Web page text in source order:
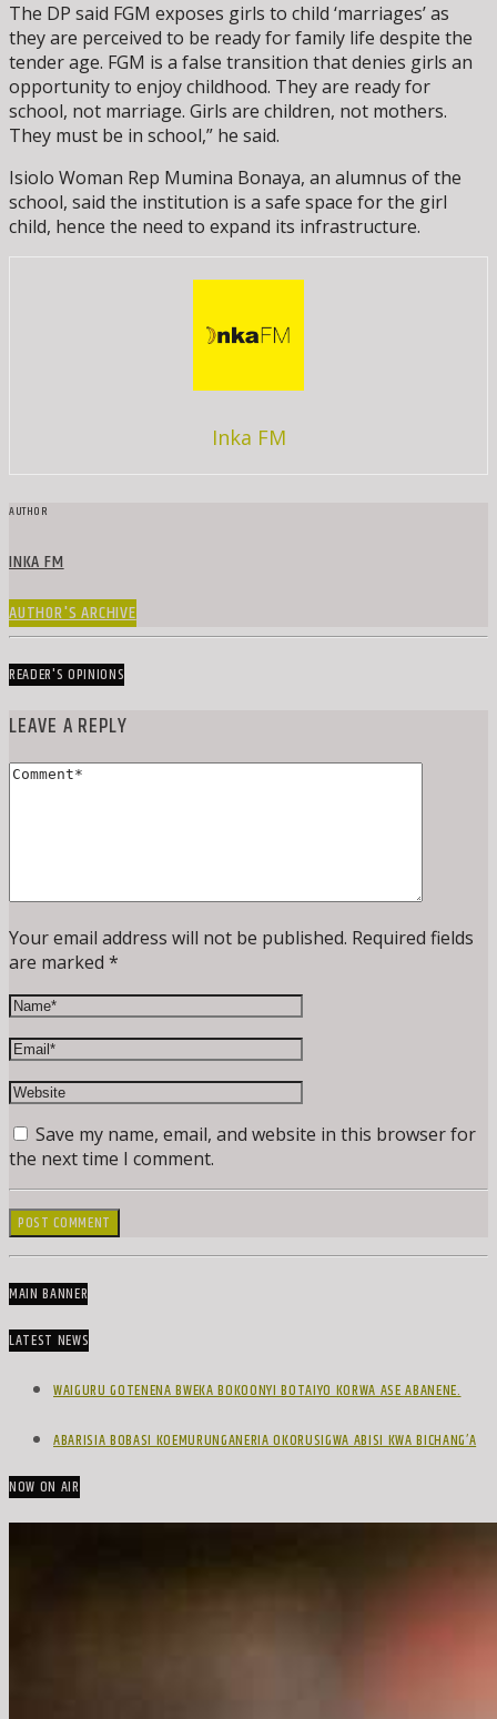
The DP said FGM exposes girls to child ‘marriages’ as
they are perceived to be ready for family life despite the
tender age. FGM is a false transition that denies girls an
opportunity to enjoy childhood. They are ready for
school, not marriage. Girls are children, not mothers.
They must be in school,” he said.
Isiolo Woman Rep Mumina Bonaya, an alumnus of the
school, said the institution is a safe space for the girl
child, hence the need to expand its infrastructure.
Inka FM
AUTHOR
INKA FM
AUTHOR'S ARCHIVE
READER'S OPINIONS
LEAVE A REPLY
Your email address will not be published. Required fields
are marked *
Save my name, email, and website in this browser for
the next time I comment.
MAIN BANNER
LATEST NEWS
WAIGURU GOTENENA BWEKA BOKOONYI BOTAIYO KORWA ASE ABANENE.
ABARISIA BOBASI KOEMURUNGANERIA OKORUSIGWA ABISI KWA BICHANG’A
NOW ON AIR